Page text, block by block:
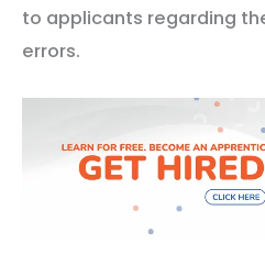
to applicants regarding
errors.